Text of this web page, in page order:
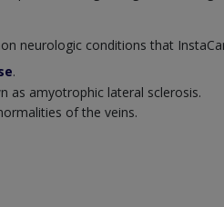
neurologic conditions that
.
as amyotrophic lateral sclerosis.
of the veins.